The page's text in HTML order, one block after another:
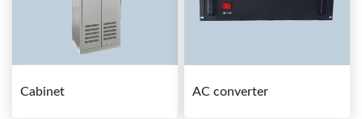
Cabinet AC converter